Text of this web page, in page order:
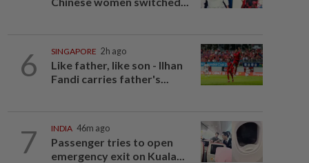
6 SINGAPORE 2h ago
Like father, like son - Ilhan
Fandi carries father's...
7 INDIA 46m ago
Passenger tries to open
emergency exit on Kuala...